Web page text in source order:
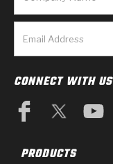
CONNECT WITH US
PRODUCTS